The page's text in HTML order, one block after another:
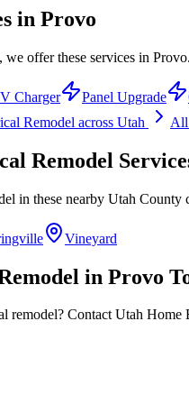
in Provo
offer these services in Provo.
Charger Panel Upgrade
Remodel across Utah All
Remodel
in these nearby Utah County
Vineyard
in Provo
remodel? Contact Utah Home